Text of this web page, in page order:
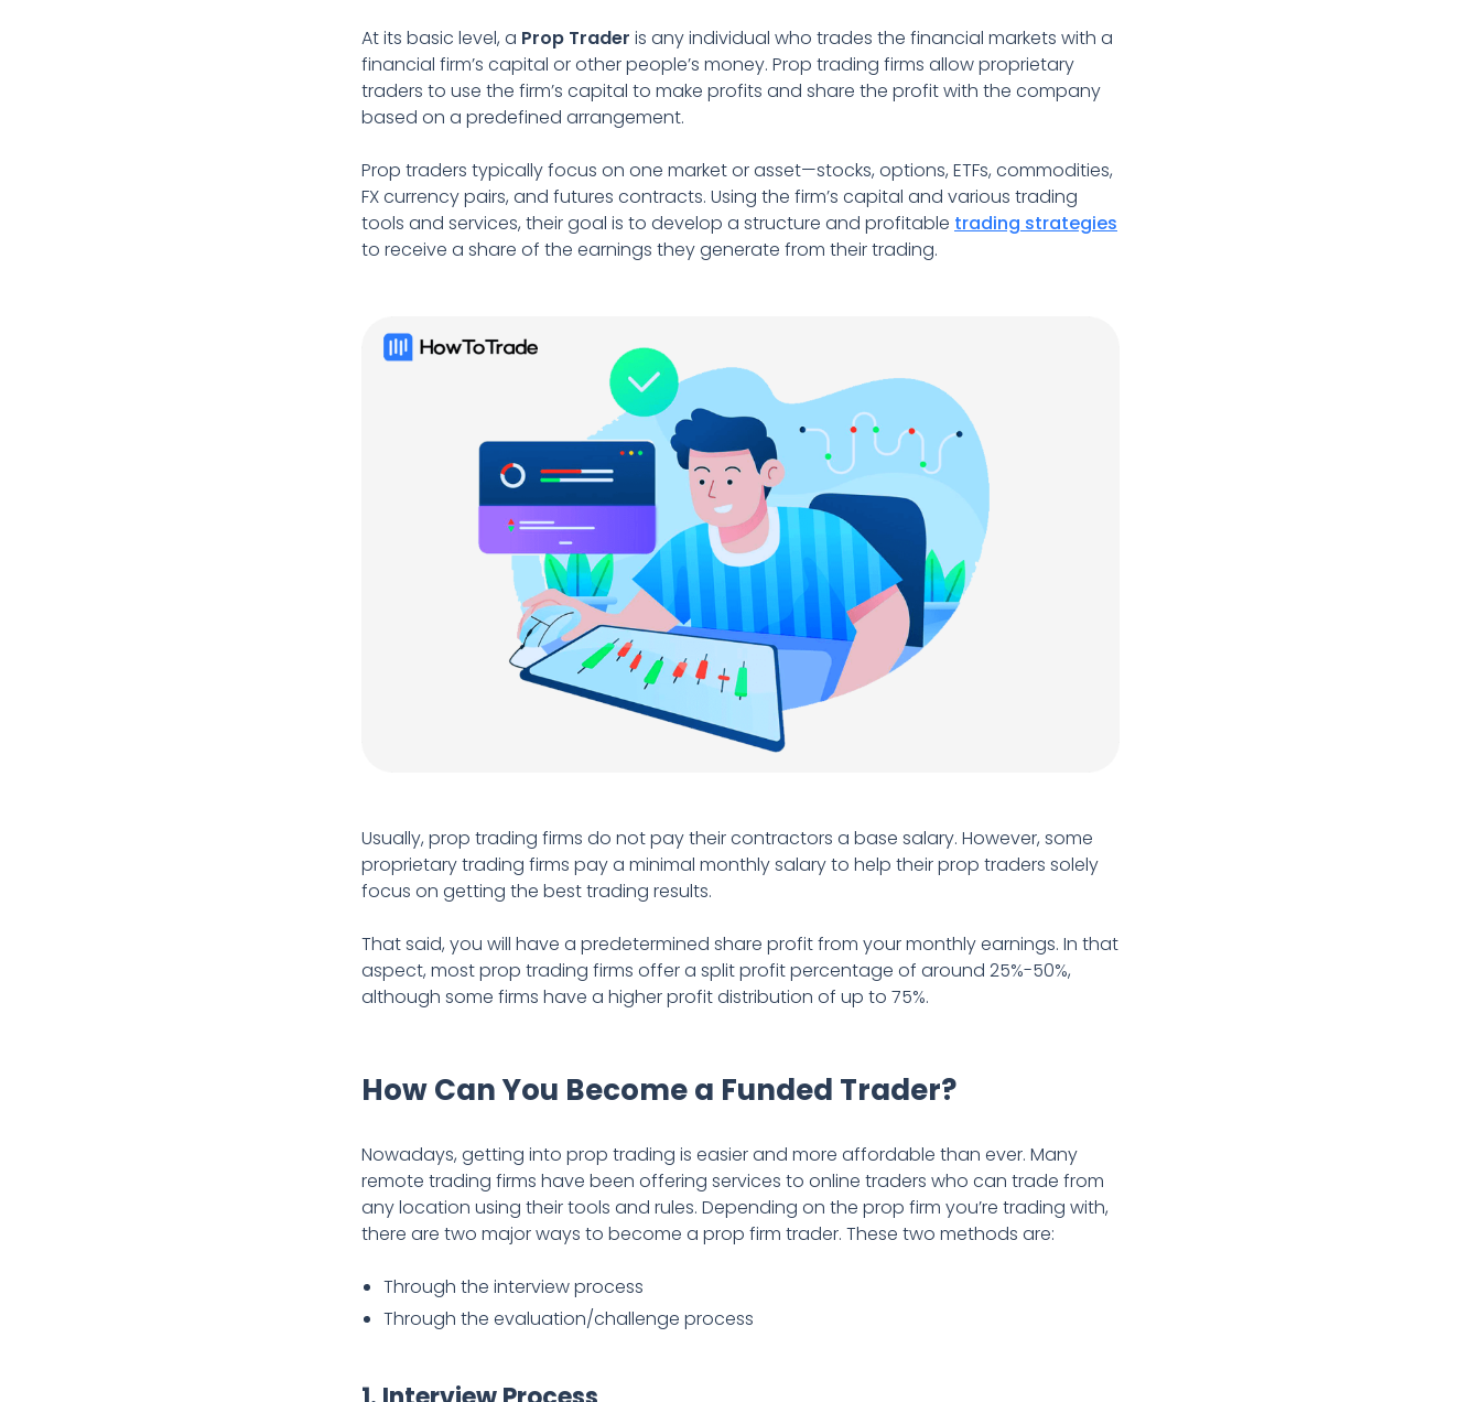
At its basic level, a Prop Trader is any individual who trades the financial markets with a
financial firm’s capital or other people’s money. Prop trading firms allow proprietary
traders to use the firm’s capital to make profits and share the profit with the company
based on a predefined arrangement.
Prop traders typically focus on one market or asset—stocks, options, ETFs, commodities,
FX currency pairs, and futures contracts. Using the firm’s capital and various trading
tools and services, their goal is to develop a structure and profitable trading strategies
to receive a share of the earnings they generate from their trading.
Usually, prop trading firms do not pay their contractors a base salary. However, some
proprietary trading firms pay a minimal monthly salary to help their prop traders solely
focus on getting the best trading results.
That said, you will have a predetermined share profit from your monthly earnings. In that
aspect, most prop trading firms offer a split profit percentage of around 25%-50%,
although some firms have a higher profit distribution of up to 75%.
How Can You Become a Funded Trader?
Nowadays, getting into prop trading is easier and more affordable than ever. Many
remote trading firms have been offering services to online traders who can trade from
any location using their tools and rules. Depending on the prop firm you’re trading with,
there are two major ways to become a prop firm trader. These two methods are:
Through the interview process
Through the evaluation/challenge process